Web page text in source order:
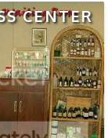
CENTER